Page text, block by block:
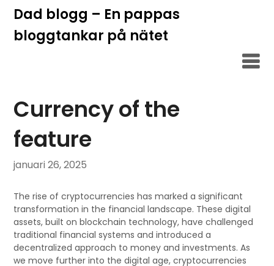
Hoppa
innehåll
Dad blogg – En pappas
bloggtankar på nätet
Currency of the
feature
januari 26, 2025
The rise of cryptocurrencies has marked a significant
transformation in the financial landscape. These digital
assets, built on blockchain technology, have challenged
traditional financial systems and introduced a
decentralized approach to money and investments. As
we move further into the digital age, cryptocurrencies